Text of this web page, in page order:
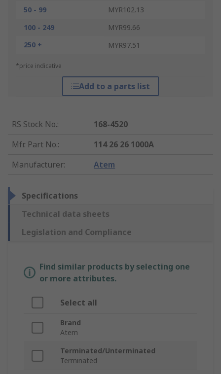
50 - 99
MYR102.13
100 - 249
MYR99.66
250 +
MYR97.51
*price indicative
Add to a parts list
RS Stock No.:
168-4520
Mfr. Part No.:
114 26 26 1000A
Manufacturer: Atem
Specifications
Technical data sheets
Legislation and Compliance
Find similar products by selecting one
or more attributes.
Select all
Brand
Atem
Terminated/Unterminated
Terminated